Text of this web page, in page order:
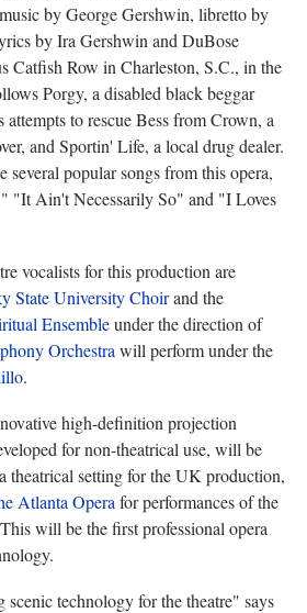
by George Gershwin, libretto by
by Ira Gershwin and DuBose
Catfish Row in Charleston, S.C., in the
Porgy, a disabled black beggar
to rescue Bess from Crown, a
and Sportin' Life, a local drug dealer.
popular songs from this opera,
"It Ain't Necessarily So" and "I Loves
vocalists for this production are
State University Choirand the
Ensembleunder the direction of
Orchestra will perform under the
.
high-definition projection
for non-theatrical use, will be
theatrical setting for the UK production,
Atlanta Opera for performances of the
will be the first professional opera
technology for the theatre" says